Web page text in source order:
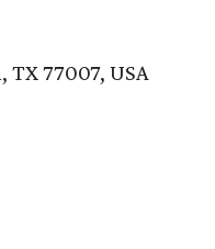
TX 77007, USA